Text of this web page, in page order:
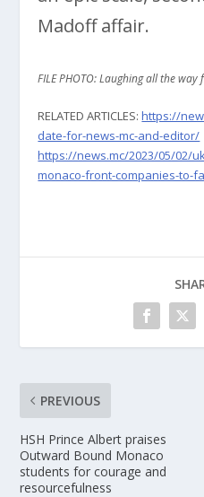
Madoff affair.
FILE PHOTO: Laughing all the
RELATED ARTICLES:https://
date-for-news-mc-and-editor/
https://news.mc/2023/05/02/
monaco-front-companies-to-
PREVIOUS
HSH Prince Albert praises
Outward Bound Monaco
students for courage and
resourcefulness